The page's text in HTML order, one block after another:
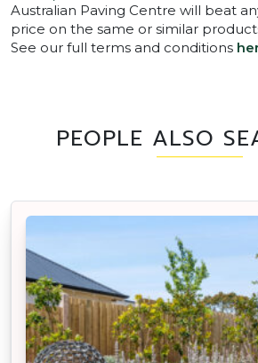
Australian Paving Centre will beat
price on the same or similar
See our full terms and conditions
PEOPLE ALSO